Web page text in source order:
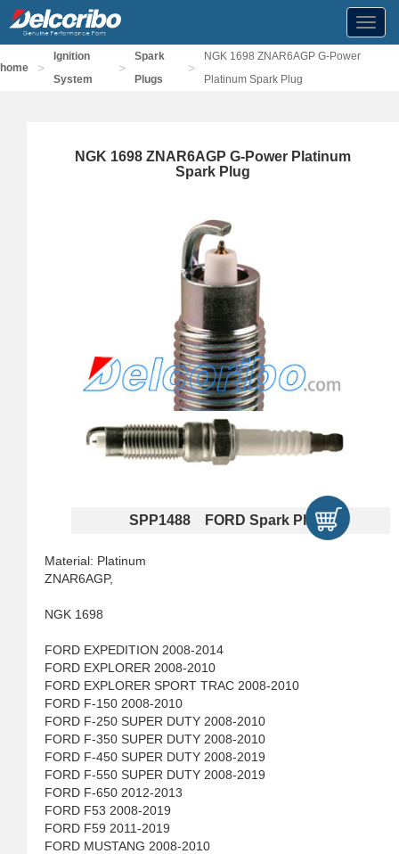
home >
Ignition
System
>
Spark
Plugs
>
NGK 1698 ZNAR6AGP G-Power
Platinum Spark Plug
NGK 1698 ZNAR6AGP G-Power Platinum
Spark Plug
SPP1488 FORD Spark Plugs
Material: Platinum
ZNAR6AGP,
NGK 1698
FORD EXPEDITION 2008-2014
FORD EXPLORER 2008-2010
FORD EXPLORER SPORT TRAC 2008-2010
FORD F-150 2008-2010
FORD F-250 SUPER DUTY 2008-2010
FORD F-350 SUPER DUTY 2008-2010
FORD F-450 SUPER DUTY 2008-2019
FORD F-550 SUPER DUTY 2008-2019
FORD F-650 2012-2013
FORD F53 2008-2019
FORD F59 2011-2019
FORD MUSTANG 2008-2010